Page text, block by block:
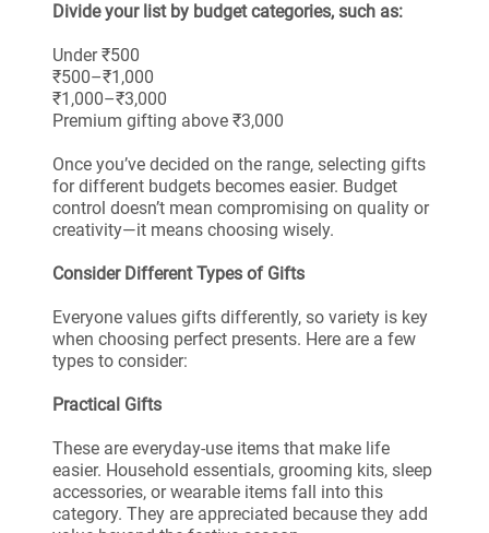
Divide your list by budget categories, such as:
Under ₹500
₹500–₹1,000
₹1,000–₹3,000
Premium gifting above ₹3,000
Once you’ve decided on the range, selecting gifts
for different budgets becomes easier. Budget
control doesn’t mean compromising on quality or
creativity—it means choosing wisely.
Consider Different Types of Gifts
Everyone values gifts differently, so variety is key
when choosing perfect presents. Here are a few
types to consider:
Practical Gifts
These are everyday-use items that make life
easier. Household essentials, grooming kits, sleep
accessories, or wearable items fall into this
category. They are appreciated because they add